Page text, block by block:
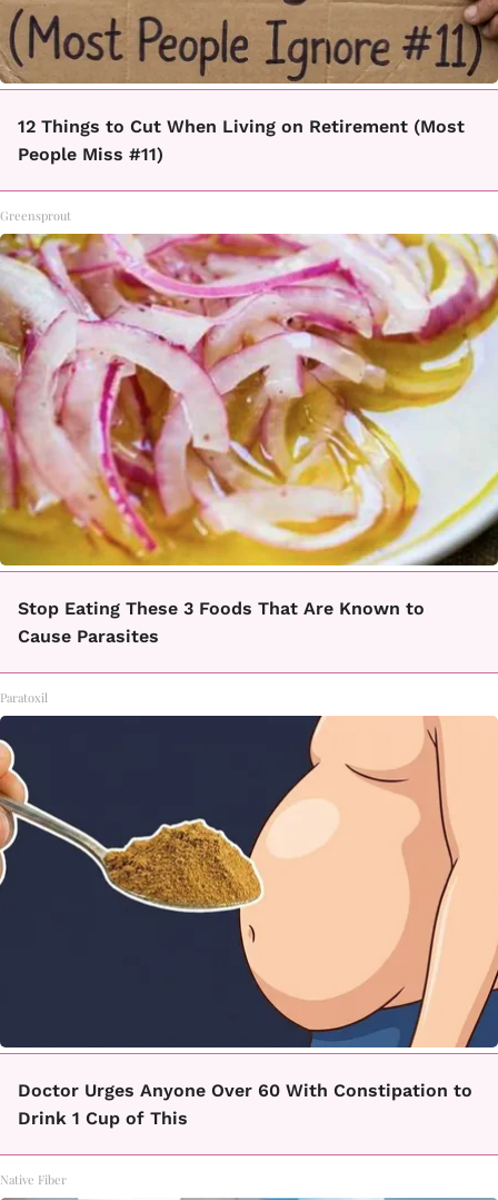
12 Things to Cut When Living on Retirement (Most
People Miss #11)
Greensprout
Stop Eating These 3 Foods That Are Known to
Cause Parasites
Paratoxil
Doctor Urges Anyone Over 60 With Constipation to
Drink 1 Cup of This
Native Fiber